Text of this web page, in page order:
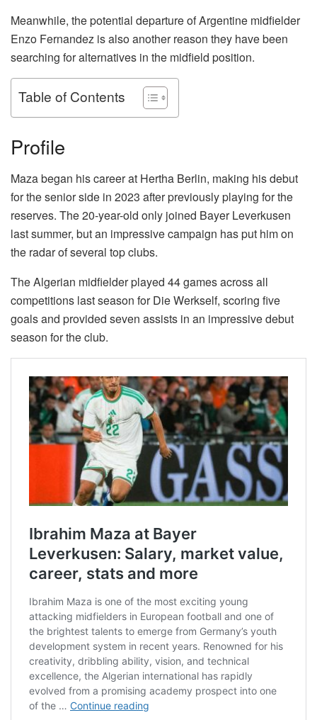
Meanwhile, the potential departure of Argentine midfielder
Enzo Fernandez is also another reason they have been
searching for alternatives in the midfield position.
Table of Contents
Profile
Maza began his career at Hertha Berlin, making his debut
for the senior side in 2023 after previously playing for the
reserves. The 20-year-old only joined Bayer Leverkusen
last summer, but an impressive campaign has put him on
the radar of several top clubs.
The Algerian midfielder played 44 games across all
competitions last season for Die Werkself, scoring five
goals and provided seven assists in an impressive debut
season for the club.